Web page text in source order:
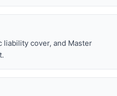
liability cover, and Master